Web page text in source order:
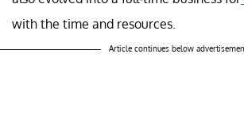
with the time and resources.
Article continues below